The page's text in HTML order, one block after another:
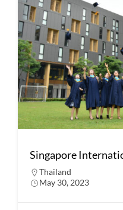
Singapore
Thailand
May 30, 2023